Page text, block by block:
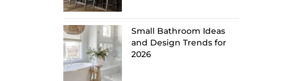
Small Bathroom Ideas
and Design Trends for
2026